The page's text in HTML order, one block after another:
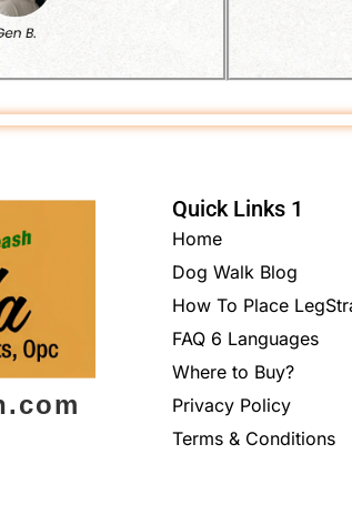
Quick Links 1
Home
Dog Walk Blog
How To Place
FAQ 6 Languages
Where to Buy?
Privacy Policy
Terms & Conditions